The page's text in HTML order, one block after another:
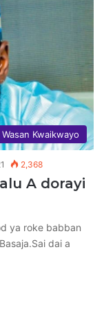
Wasan Kwaikwayo
2,368
A dorayi
ya roke babban
dai a